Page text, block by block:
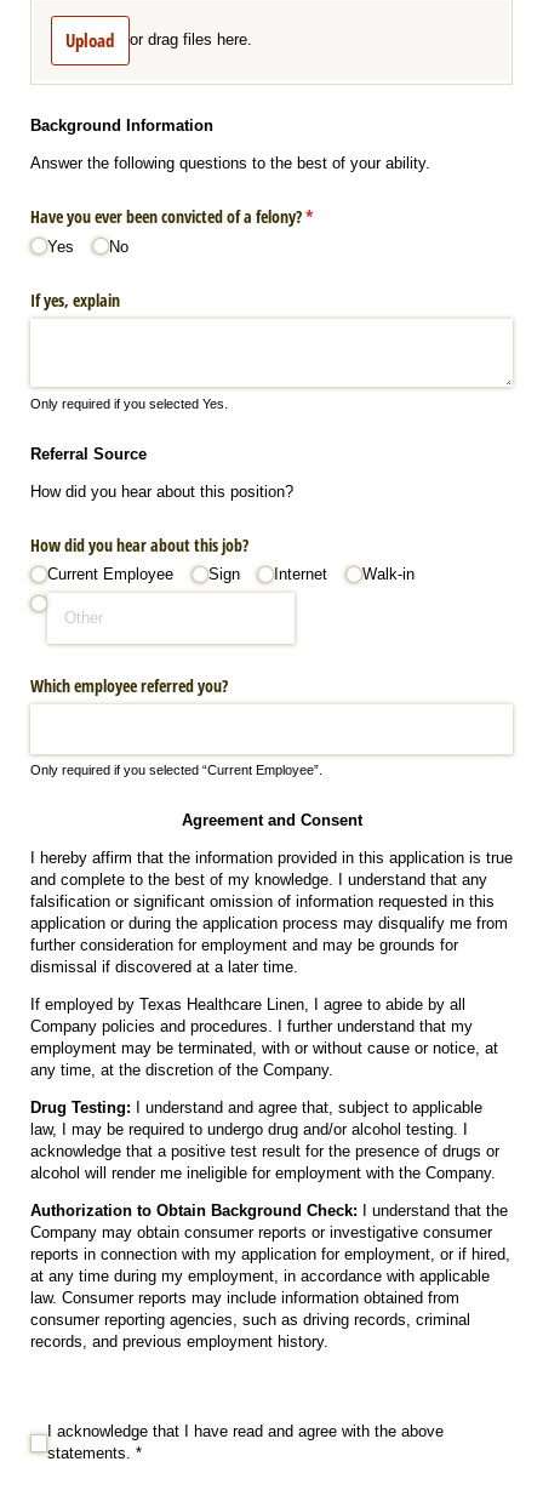
Upload or drag files here.
Background Information
Answer the following questions to the best of your ability.
Have you ever been convicted of a felony?*
(required)
Yes No
If yes, explain
Only required if you selected Yes.
Referral Source
How did you hear about this position?
How did you hear about this job?
Current Employee Sign Internet Walk-in
Which employee referred you?
Only required if you selected “Current Employee”.
Agreement and Consent
I hereby affirm that the information provided in this application is true
and complete to the best of my knowledge. I understand that any
falsification or significant omission of information requested in this
application or during the application process may disqualify me from
further consideration for employment and may be grounds for
dismissal if discovered at a later time.
If employed by Texas Healthcare Linen, I agree to abide by all
Company policies and procedures. I further understand that my
employment may be terminated, with or without cause or notice, at
any time, at the discretion of the Company.
Drug Testing: I understand and agree that, subject to applicable
law, I may be required to undergo drug and/or alcohol testing. I
acknowledge that a positive test result for the presence of drugs or
alcohol will render me ineligible for employment with the Company.
Authorization to Obtain Background Check: I understand that the
Company may obtain consumer reports or investigative consumer
reports in connection with my application for employment, or if hired,
at any time during my employment, in accordance with applicable
law. Consumer reports may include information obtained from
consumer reporting agencies, such as driving records, criminal
records, and previous employment history.
I acknowledge that I have read and agree with the above statements. *
I acknowledge that I have read and agree with the above
statements. *